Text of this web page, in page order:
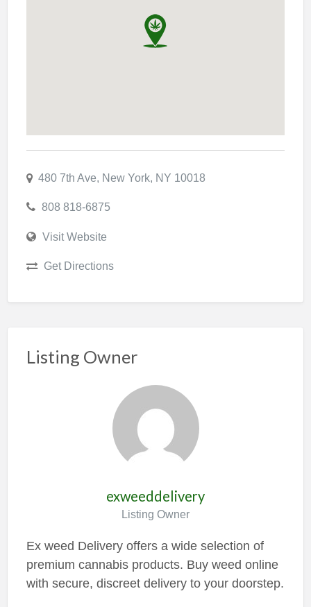
480 7th Ave, New York, NY 10018
808 818-6875
Visit Website
Get Directions
Listing Owner
exweeddelivery
Listing Owner
Ex weed Delivery offers a wide selection of
premium cannabis products. Buy weed online
with secure, discreet delivery to your doorstep.